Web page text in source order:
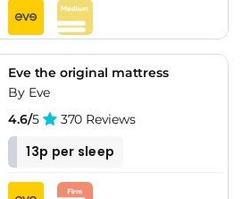
Eve the original mattress
By Eve
4.6/5 370 Reviews
13p per sleep